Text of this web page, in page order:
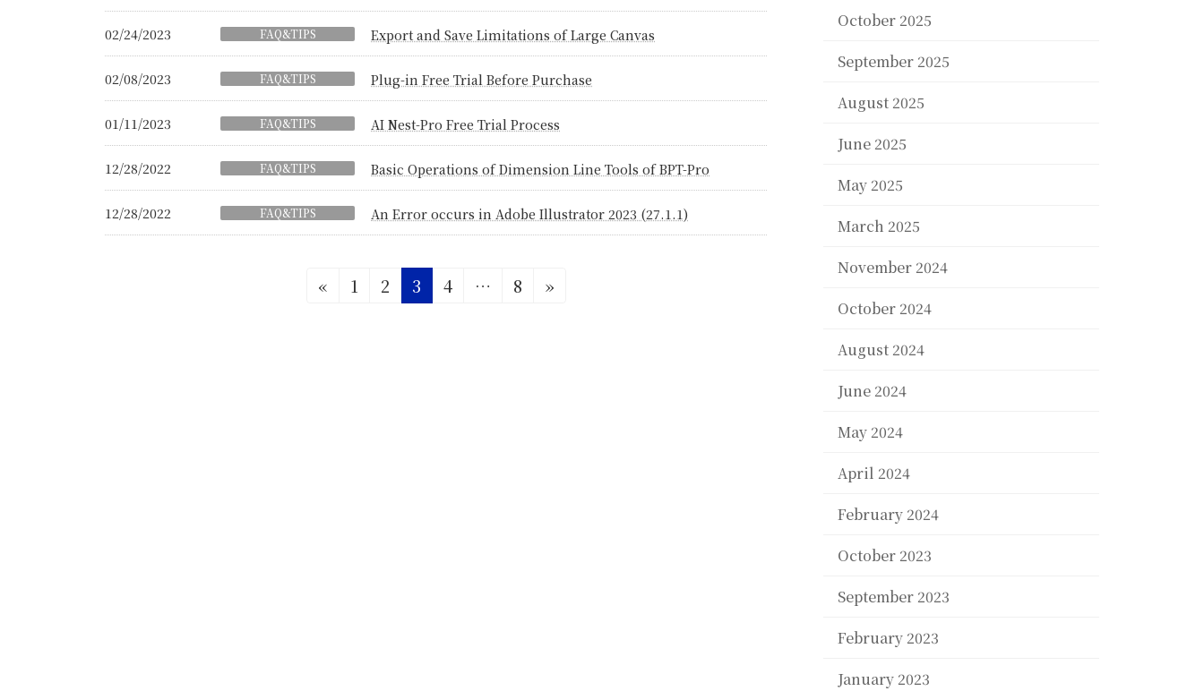
02/24/2023 FAQ&TIPS Export and Save Limitations of Large Canvas
02/08/2023 FAQ&TIPS Plug-in Free Trial Before Purchase
01/11/2023 FAQ&TIPS AI Nest-Pro Free Trial Process
12/28/2022 FAQ&TIPS Basic Operations of Dimension Line Tools of BPT-Pro
12/28/2022 FAQ&TIPS An Error occurs in Adobe Illustrator 2023 (27.1.1)
« Page
1 Page
2 Page
3 Page
4 … Page
8 »
October 2025
September 2025
August 2025
June 2025
May 2025
March 2025
November 2024
October 2024
August 2024
June 2024
May 2024
April 2024
February 2024
October 2023
September 2023
February 2023
January 2023